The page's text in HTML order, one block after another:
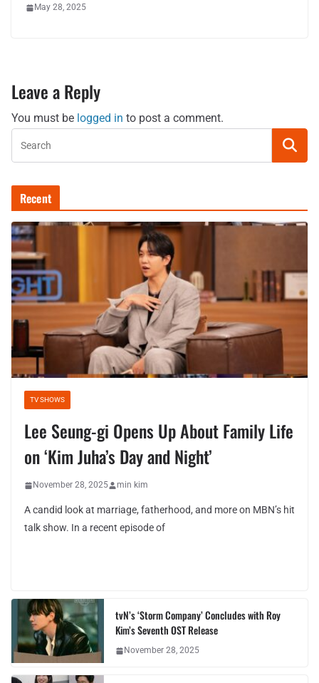
May 28, 2025
Leave a Reply
You must be logged in to post a comment.
Recent
TV SHOWS
Lee Seung-gi Opens Up About Family Life
on ‘Kim Juha’s Day and Night’
November 28, 2025 min kim
A candid look at marriage, fatherhood, and more on MBN’s hit
talk show. In a recent episode of
tvN’s ‘Storm Company’ Concludes with Roy
Kim’s Seventh OST Release
November 28, 2025